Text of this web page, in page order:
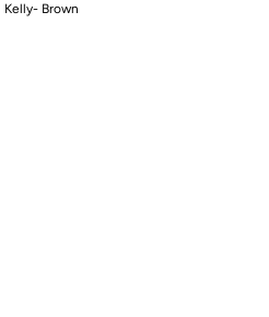
Kelly- Brown